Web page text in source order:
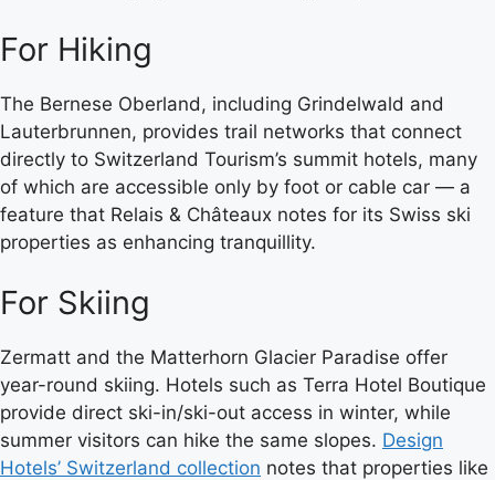
For Hiking
The Bernese Oberland, including Grindelwald and
Lauterbrunnen, provides trail networks that connect
directly to Switzerland Tourism’s summit hotels, many
of which are accessible only by foot or cable car — a
feature that Relais & Châteaux notes for its Swiss ski
properties as enhancing tranquillity.
For Skiing
Zermatt and the Matterhorn Glacier Paradise offer
year-round skiing. Hotels such as Terra Hotel Boutique
provide direct ski-in/ski-out access in winter, while
summer visitors can hike the same slopes. Design
Hotels’ Switzerland collection notes that properties like